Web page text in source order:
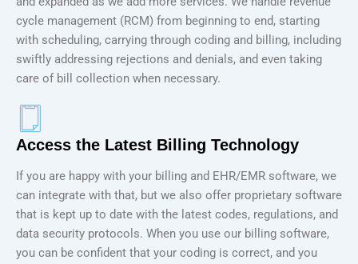
cycle management (RCM) from beginning to end, starting
with scheduling, carrying through coding and billing, including
swiftly addressing rejections and denials, and even taking
care of bill collection when necessary.
Access the Latest Billing Technology
If you are happy with your billing and EHR/EMR software, we
can integrate with that, but we also offer proprietary software
that is kept up to date with the latest codes, regulations, and
data security protocols. When you use our billing software,
you can be confident that your coding is correct, and you